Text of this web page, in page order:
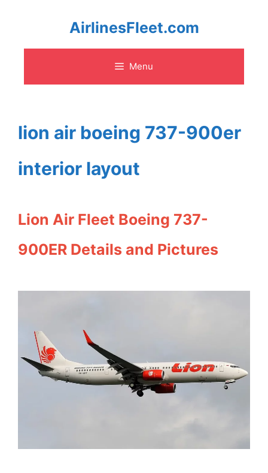
content
AirlinesFleet.com
Menu
lion air boeing 737-900er
interior layout
Lion Air Fleet Boeing 737-
900ER Details and Pictures